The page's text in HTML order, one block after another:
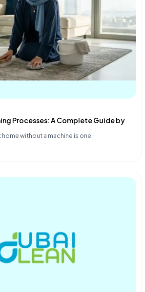
Processes: A Complete Guide by
without a machine is one…